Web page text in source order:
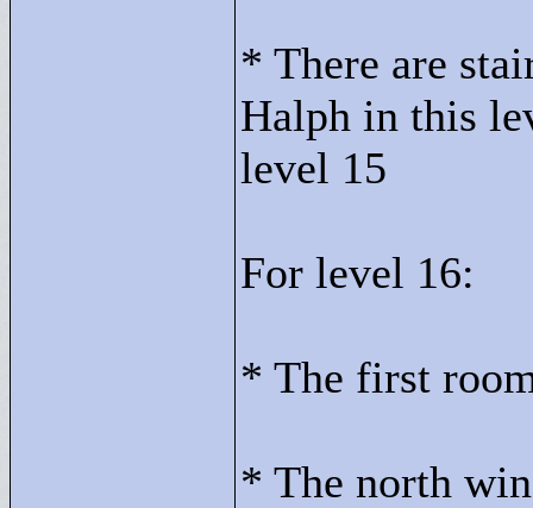
* There are
Halph in this
level 15
For level 16:
* The first
* The north